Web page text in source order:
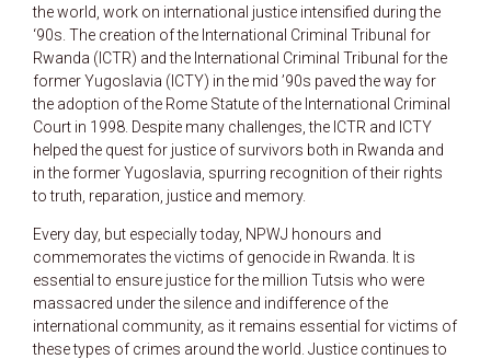
the world, work on international justice intensified during the
‘90s. The creation of the International Criminal Tribunal for
Rwanda (ICTR) and the International Criminal Tribunal for the
former Yugoslavia (ICTY) in the mid ’90s paved the way for
the adoption of the Rome Statute of the International Criminal
Court in 1998. Despite many challenges, the ICTR and ICTY
helped the quest for justice of survivors both in Rwanda and
in the former Yugoslavia, spurring recognition of their rights
to truth, reparation, justice and memory.
Every day, but especially today, NPWJ honours and
commemorates the victims of genocide in Rwanda. It is
essential to ensure justice for the million Tutsis who were
massacred under the silence and indifference of the
international community, as it remains essential for victims of
these types of crimes around the world. Justice continues to